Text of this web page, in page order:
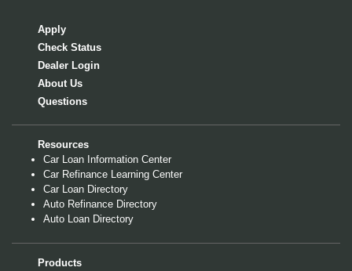
Apply
Check Status
Dealer Login
About Us
Questions
Resources
Car Loan Information Center
Car Refinance Learning Center
Car Loan Directory
Auto Refinance Directory
Auto Loan Directory
Products